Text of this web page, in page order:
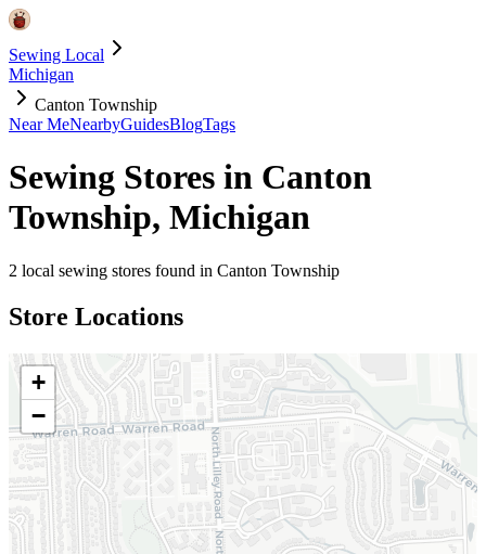
Sewing Local
Michigan
Canton Township
Near MeNearbyGuidesBlogTags
Sewing Stores in Canton
Township, Michigan
2 local sewing stores found in Canton Township
Store Locations
+
−